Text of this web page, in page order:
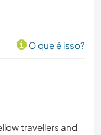
O que é isso?
travellers and